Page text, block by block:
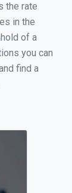
the rate
in the
of a
you can
find a